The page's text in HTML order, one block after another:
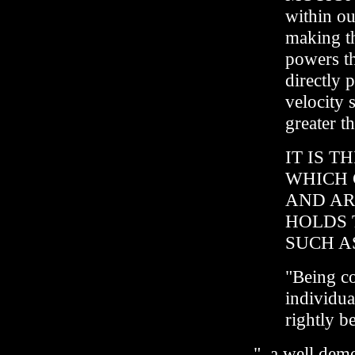
within
making
powers
directly
velocity
greater
IT IS
WHICH
AND
HOLDS
SUCH
"Being
rightly